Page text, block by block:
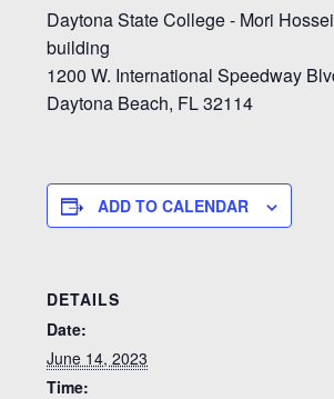
Daytona State College - Mori
building
1200 W. International Speedway
Daytona Beach, FL 32114
ADD TO CALENDAR
DETAILS
Date:
June 14, 2023
Time: